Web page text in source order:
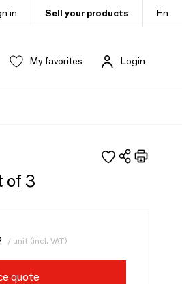
in Sell your products En
My favorites Login
of 3
/ unit (incl. VAT)
quote